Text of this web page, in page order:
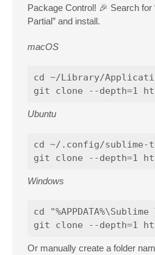
Package Control! 🎉 Search for
Partial” and install.
macOS
cd ~/Library/
Ubuntu
cd ~/.config/sublime-
Windows
cd
Or manually create a folder